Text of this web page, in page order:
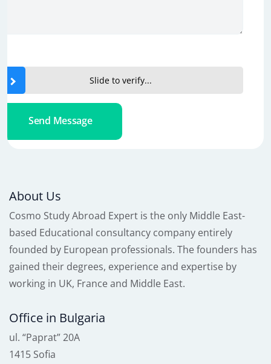
Slide to verify...
Send Message
About Us
Cosmo Study Abroad Expert is the only Middle East-
based Educational consultancy company entirely
founded by European professionals. The founders has
gained their degrees, experience and expertise by
working in UK, France and Middle East.
Office in Bulgaria
ul. “Paprat” 20A
1415 Sofia